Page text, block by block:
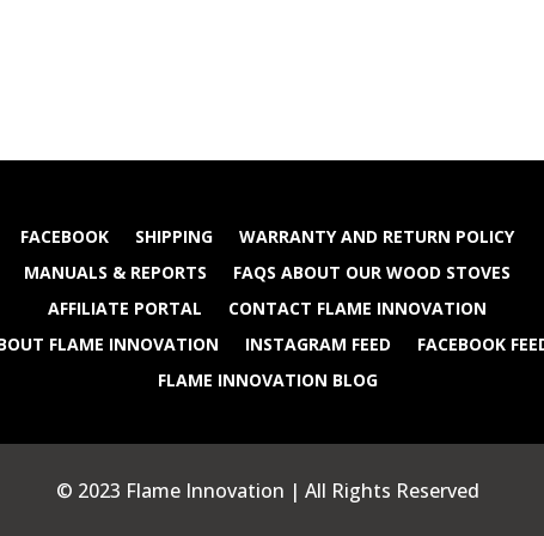
FACEBOOK SHIPPING
WARRANTY AND RETURN POLICY
MANUALS & REPORTS
FAQS ABOUT OUR WOOD STOVES
AFFILIATE PORTAL
CONTACT FLAME INNOVATION
FLAME INNOVATION
INSTAGRAM FEED
FACEBOOK
FLAME INNOVATION BLOG
© 2023 Flame Innovation | All Rights Reserved